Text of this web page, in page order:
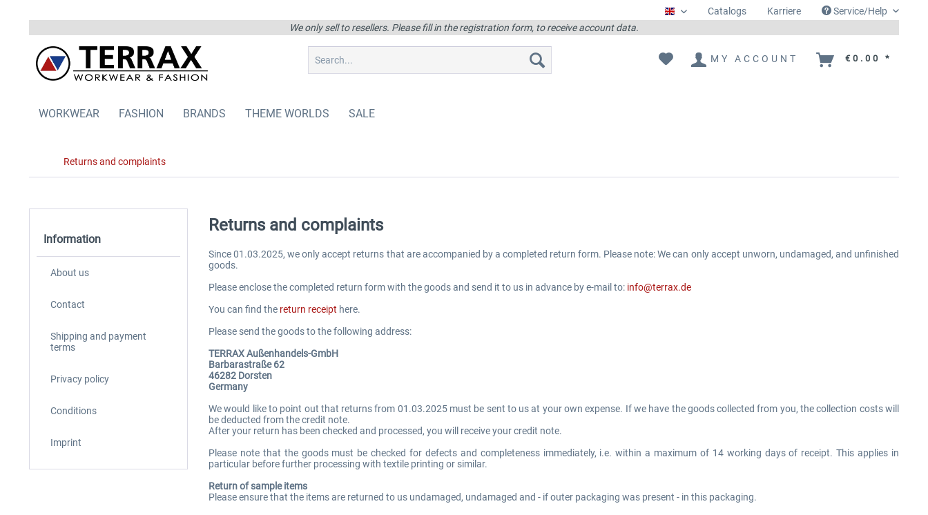
EnglischCatalogs Karriere
Service/Help
We only sell to resellers. Please fill in the registration form, to receive account data.
MY ACCOUNT €0.00 *
WORKWEAR FASHION BRANDS THEME WORLDS SALE
Returns and complaints
Information
About us
Contact
Shipping and payment
terms
Privacy policy
Conditions
Imprint
Returns and complaints
Since 01.03.2025, we only accept returns that are accompanied by a completed return form. Please note: We can only accept unworn, undamaged, and unfinished
goods.
Please enclose the completed return form with the goods and send it to us in advance by e-mail to: info@terrax.de
You can find the return receipt here.
Please send the goods to the following address:
TERRAX Außenhandels-GmbH
Barbarastraße 62
46282 Dorsten
Germany
We would like to point out that returns from 01.03.2025 must be sent to us at your own expense. If we have the goods collected from you, the collection costs will
be deducted from the credit note.
After your return has been checked and processed, you will receive your credit note.
Please note that the goods must be checked for defects and completeness immediately, i.e. within a maximum of 14 working days of receipt. This applies in
particular before further processing with textile printing or similar.
Return of sample items
Please ensure that the items are returned to us undamaged, undamaged and - if outer packaging was present - in this packaging.